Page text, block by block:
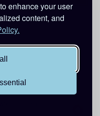
enhance your user
content, and
at 02:17.